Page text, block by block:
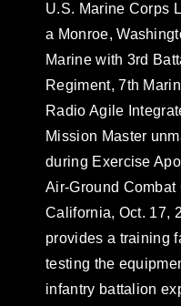
U.S. Marine Corps
a Monroe,
Marine with 3rd
Regiment, 7th
Radio Agile
Mission Master
during Exercise
Air-Ground Combat
California, Oct. 17,
provides a training
testing the
infantry battalion